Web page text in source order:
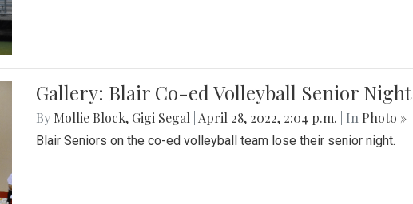
Gallery: Blair Co-ed Volleyball Senior Night
By Mollie Block, Gigi Segal April 28, 2022, 2:04 p.m. | In Photo »
Blair Seniors on the co-ed volleyball team lose their senior night.